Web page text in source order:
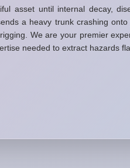
asset until internal decay,
a heavy trunk crashing
rigging. We are your premier
needed to extract hazards